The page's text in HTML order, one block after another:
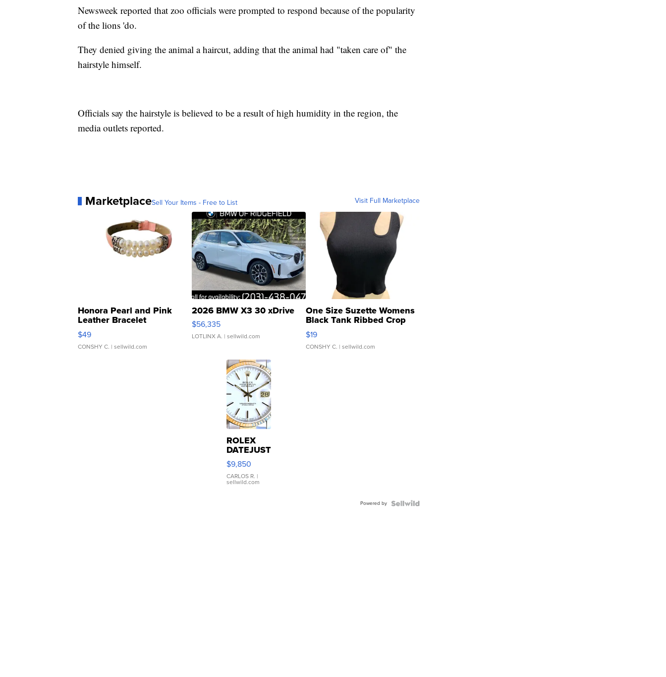
Newsweek reported that zoo officials were prompted to respond because of the popularity
of the lions 'do.
They denied giving the animal a haircut, adding that the animal had "taken care of" the
hairstyle himself.
Officials say the hairstyle is believed to be a result of high humidity in the region, the
media outlets reported.
MarketplaceSell Your Items - Free to List Visit Full Marketplace
Honora Pearl and Pink
Leather Bracelet
Adjustable Buckle Clo...
$49
CONSHY C. | sellwild.com
2026 BMW X3 30 xDrive
$56,335
LOTLINX A. | sellwild.com
One Size Suzette Womens
Black Tank Ribbed Crop
Asymmetrical ...
$19
CONSHY C. | sellwild.com
ROLEX
DATEJUST
16233
WHITE
DIAL
FLUTED
$9,850
CARLOS R. |
sellwild.com
Powered by